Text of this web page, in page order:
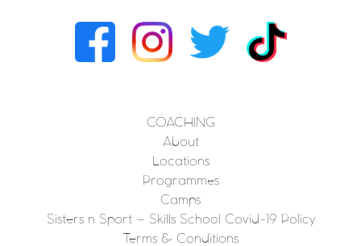
COACHING
About
Locations
Programmes
Camps
Sisters n Sport – Skills School Covid-19 Policy
Terms & Conditions